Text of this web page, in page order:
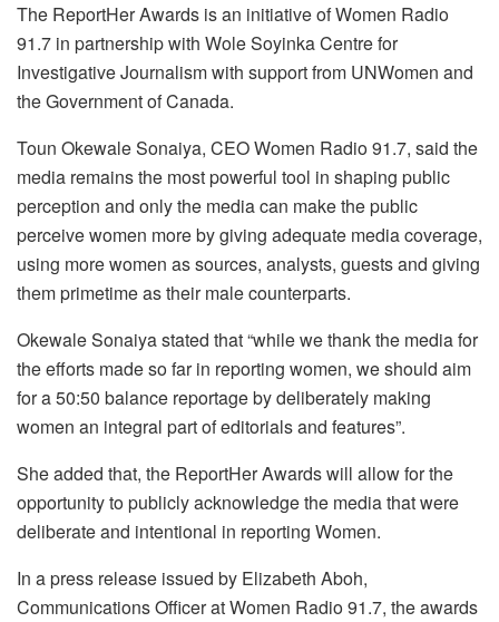
The ReportHer Awards is an initiative of Women Radio
91.7 in partnership with Wole Soyinka Centre for
Investigative Journalism with support from UNWomen and
the Government of Canada.
Toun Okewale Sonaiya, CEO Women Radio 91.7, said the
media remains the most powerful tool in shaping public
perception and only the media can make the public
perceive women more by giving adequate media coverage,
using more women as sources, analysts, guests and giving
them primetime as their male counterparts.
Okewale Sonaiya stated that “while we thank the media for
the efforts made so far in reporting women, we should aim
for a 50:50 balance reportage by deliberately making
women an integral part of editorials and features”.
She added that, the ReportHer Awards will allow for the
opportunity to publicly acknowledge the media that were
deliberate and intentional in reporting Women.
In a press release issued by Elizabeth Aboh,
Communications Officer at Women Radio 91.7, the awards